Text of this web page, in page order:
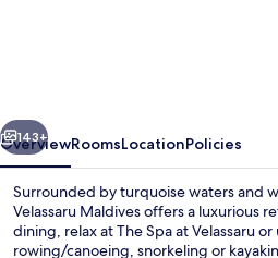
Next
143+
OverviewRoomsLocationPolicies
Surrounded by turquoise waters and
Velassaru Maldives offers a luxurious
dining, relax at The Spa at Velassaru
rowing/canoeing, snorkeling or